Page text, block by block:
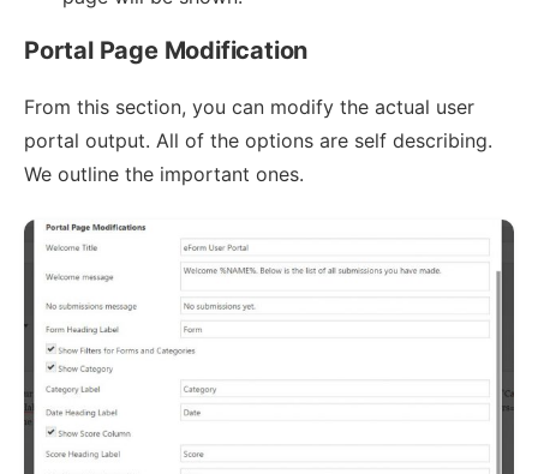
Portal Page Modification
From this section, you can modify the actual user
portal output. All of the options are self describing.
We outline the important ones.